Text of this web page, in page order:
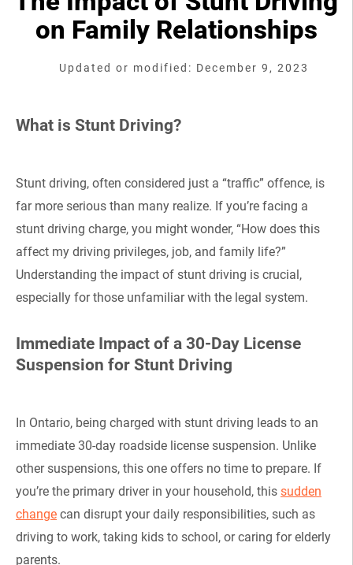
on Family Relationships
Updated or modified: December 9, 2023
What is Stunt Driving?
Stunt driving, often considered just a “traffic” offence, is
far more serious than many realize. If you’re facing a
stunt driving charge, you might wonder, “How does this
affect my driving privileges, job, and family life?”
Understanding the impact of stunt driving is crucial,
especially for those unfamiliar with the legal system.
Immediate Impact of a 30-Day License
Suspension for Stunt Driving
In Ontario, being charged with stunt driving leads to an
immediate 30-day roadside license suspension. Unlike
other suspensions, this one offers no time to prepare. If
you’re the primary driver in your household, this sudden
change can disrupt your daily responsibilities, such as
driving to work, taking kids to school, or caring for elderly
parents.